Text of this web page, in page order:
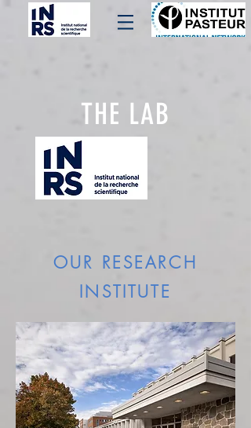
THE LAB
OUR RESEARCH
INSTITUTE